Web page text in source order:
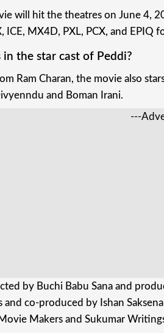
will hit the theatres on June 4,
ICE, MX4D, PXL, PCX, and EPIQ
in the star cast of Peddi?
Ram Charan, the movie also
and Boman Irani.
---
by Buchi Babu Sana and
and co-produced by Ishan
Makers and Sukumar